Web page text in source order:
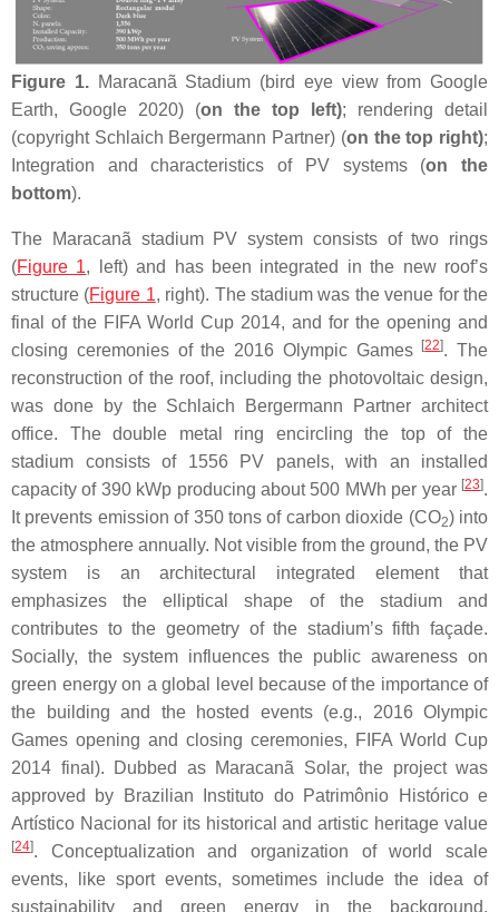
Figure 1.Maracanã Stadium (bird eye view from Google
Earth, Google 2020) (on the top left); rendering detail
(copyright Schlaich Bergermann Partner) (on the top right);
Integration and characteristics of PV systems (on the
bottom).
The Maracanã stadium PV system consists of two rings
(Figure 1, left) and has been integrated in the new roof’s
structure (Figure 1, right). The stadium was the venue for the
final of the FIFA World Cup 2014, and for the opening and
closing ceremonies of the 2016 Olympic Games
[22]. The
reconstruction of the roof, including the photovoltaic design,
was done by the Schlaich Bergermann Partner architect
office. The double metal ring encircling the top of the
stadium consists of 1556 PV panels, with an installed
capacity of 390 kWp producing about 500 MWh per year [23].
It prevents emission of 350 tons of carbon dioxide (CO2) into
the atmosphere annually. Not visible from the ground, the PV
system is an architectural integrated element that
emphasizes the elliptical shape of the stadium and
contributes to the geometry of the stadium’s fifth façade.
Socially, the system influences the public awareness on
green energy on a global level because of the importance of
the building and the hosted events (e.g., 2016 Olympic
Games opening and closing ceremonies, FIFA World Cup
2014 final). Dubbed as Maracanã Solar, the project was
approved by Brazilian Instituto do Patrimônio Histórico e
Artístico Nacional for its historical and artistic heritage value
[24]. Conceptualization and organization of world scale
events, like sport events, sometimes include the idea of
sustainability and green energy in the background.